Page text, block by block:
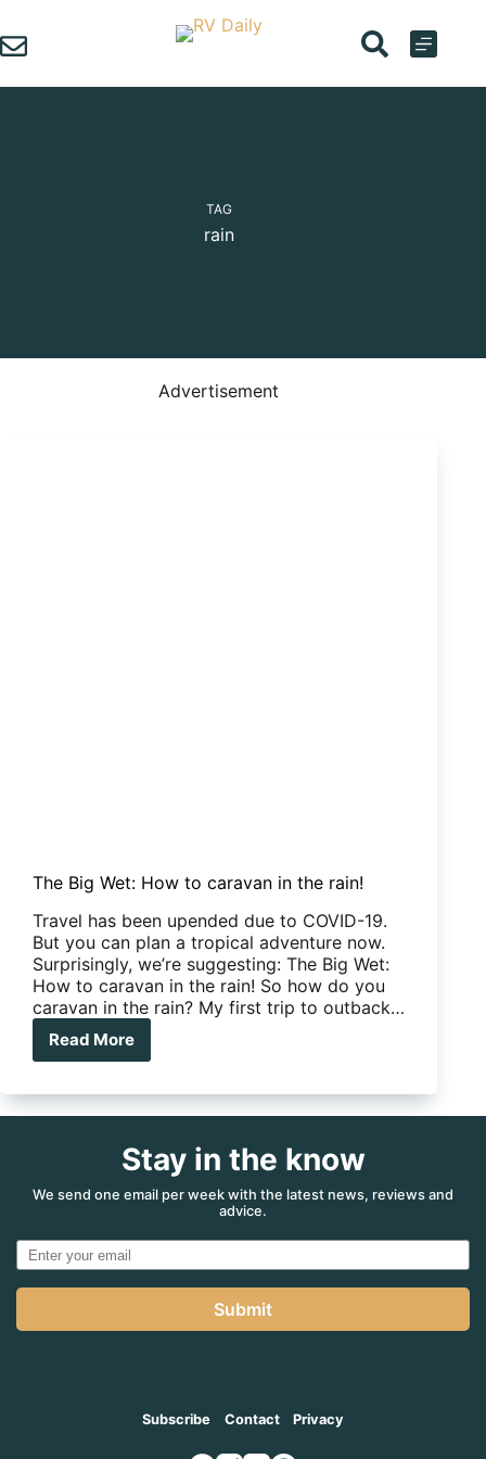
to
content
TAG
rain
Advertisement
The Big Wet: How to caravan in the rain!
Travel has been upended due to COVID-19.
But you can plan a tropical adventure now.
Surprisingly, we’re suggesting: The Big Wet:
How to caravan in the rain! So how do you
caravan in the rain? My first trip to outback…
Read More
The
Wet:
caravan
the
Stay in the know
We send one email per week with the latest news, reviews and
advice.
Submit
Subscribe Contact Privacy